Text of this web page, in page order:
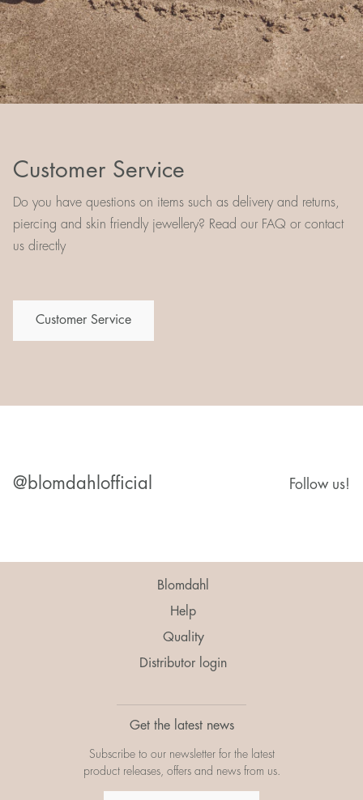
Customer Service
Do you have questions on items such as delivery and returns,
piercing and skin friendly jewellery? Read our FAQ or contact
us directly
Customer Service
@blomdahlofficial Follow us!
Blomdahl
Help
Quality
Distributor login
Get the latest news
Subscribe to our newsletter for the latest
product releases, offers and news from us.